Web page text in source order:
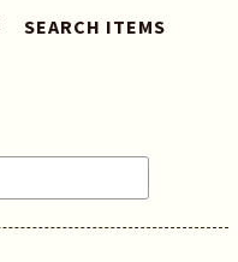
SEARCH ITEMS